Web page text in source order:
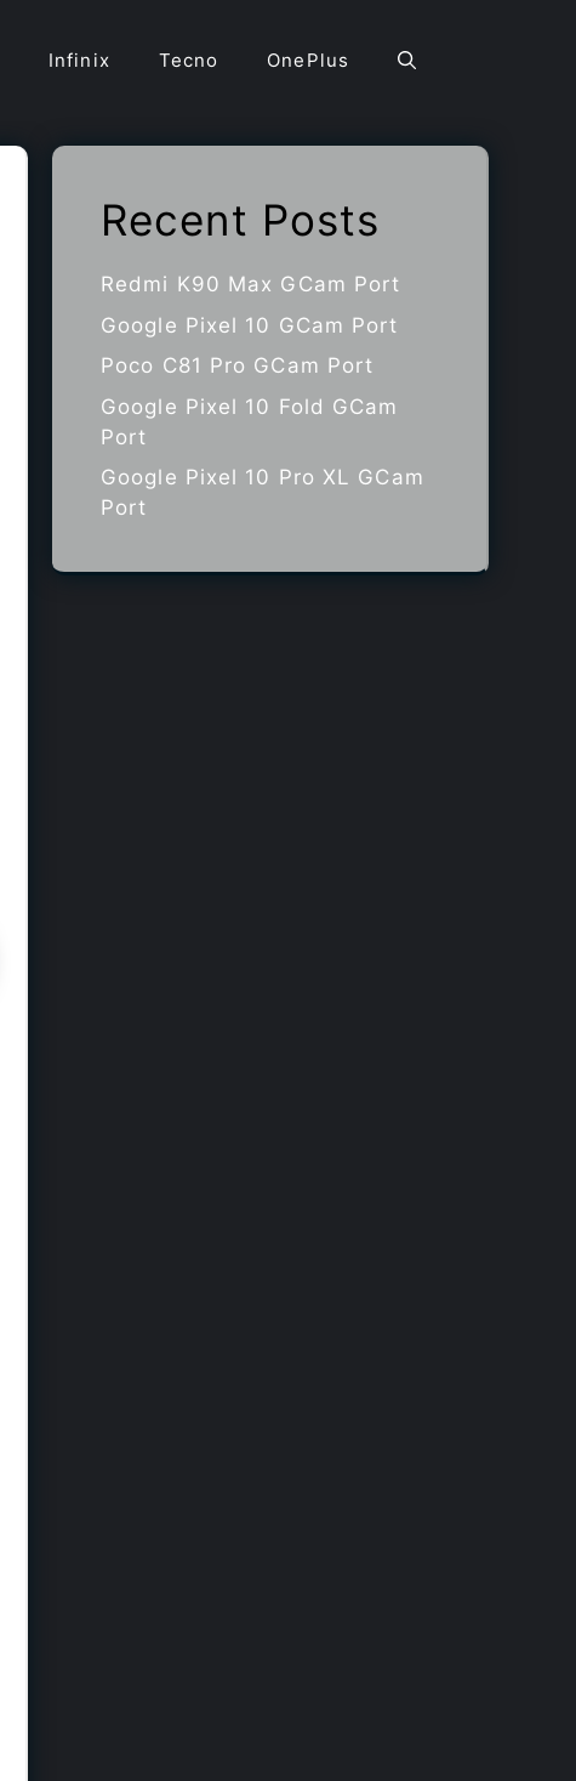
Infinix Tecno OnePlus
Recent Posts
Redmi K90 Max GCam Port
Google Pixel 10 GCam Port
Poco C81 Pro GCam Port
Google Pixel 10 Fold GCam
Port
Google Pixel 10 Pro XL GCam
Port